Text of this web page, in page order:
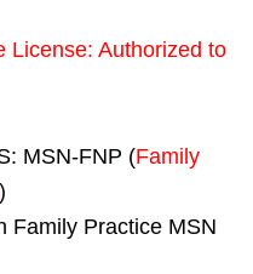
License: Authorized to
MSN-FNP (Family
)
Family Practice MSN